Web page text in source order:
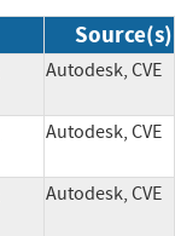
Source(s)
Autodesk, CVE
Autodesk, CVE
Autodesk, CVE